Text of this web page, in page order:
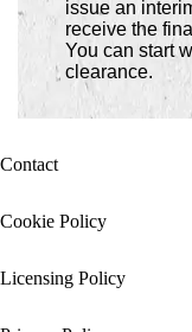
issue an
receive the
You can start
clearance.
Contact
Cookie Policy
Licensing Policy